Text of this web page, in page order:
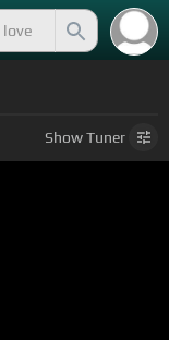
ShowTuner